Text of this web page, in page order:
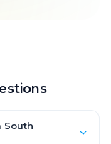
South